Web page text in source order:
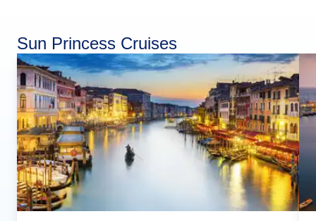
Sun Princess Cruises